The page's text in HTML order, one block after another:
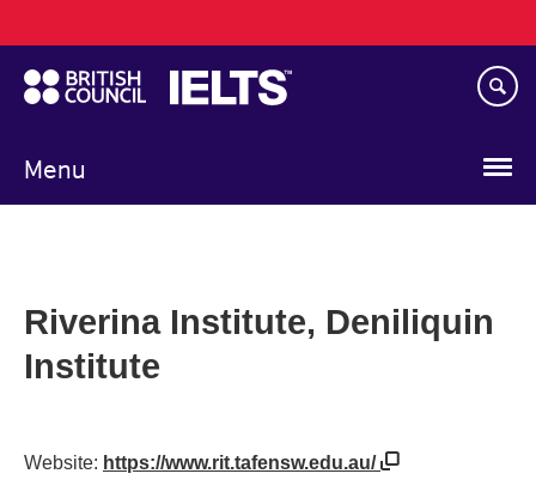
to
main
content
Menu
navigation
Riverina Institute, Deniliquin
Institute
Website: https://www.rit.tafensw.edu.au/